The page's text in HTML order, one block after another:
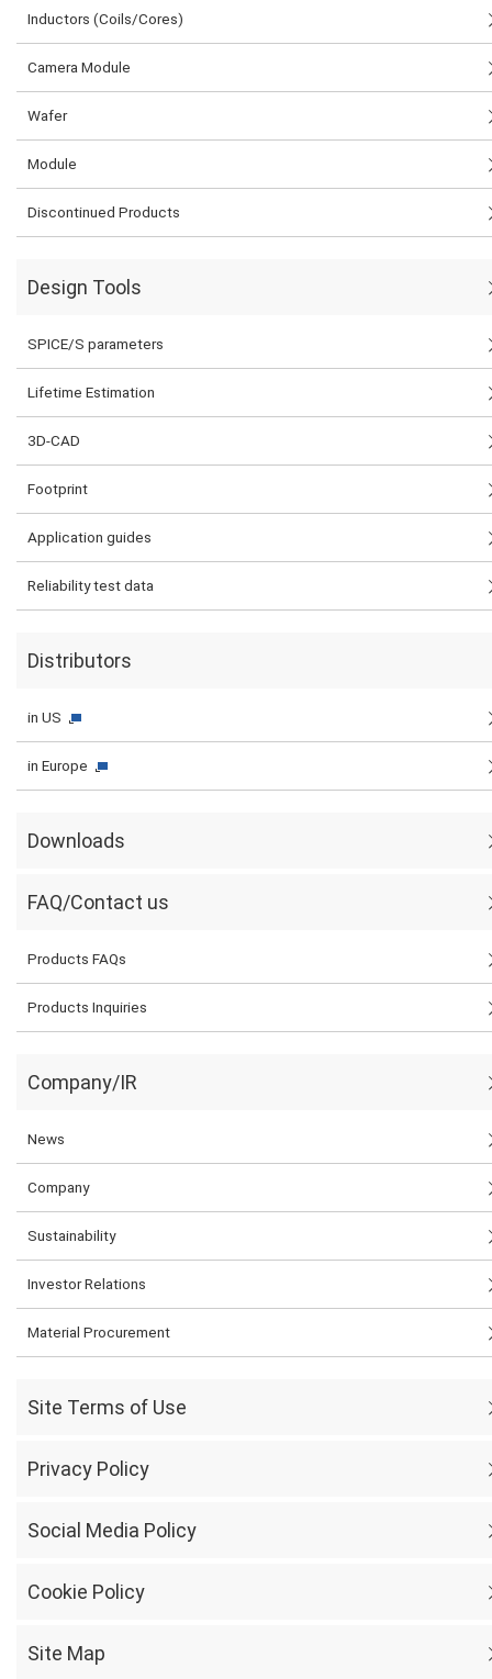
Inductors (Coils/Cores)
Camera Module
Wafer
Module
Discontinued Products
Design Tools
SPICE/S parameters
Lifetime Estimation
3D-CAD
Footprint
Application guides
Reliability test data
Distributors
in US
in Europe
Downloads
FAQ/Contact us
Products FAQs
Products Inquiries
Company/IR
News
Company
Sustainability
Investor Relations
Material Procurement
Site Terms of Use
Privacy Policy
Social Media Policy
Cookie Policy
Site Map